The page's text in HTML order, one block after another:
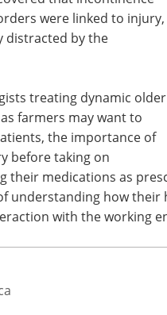
were linked to injury,
distracted by the
treating dynamic older
farmers may want to
the importance of
before taking on
their medications as
understanding how
with the working